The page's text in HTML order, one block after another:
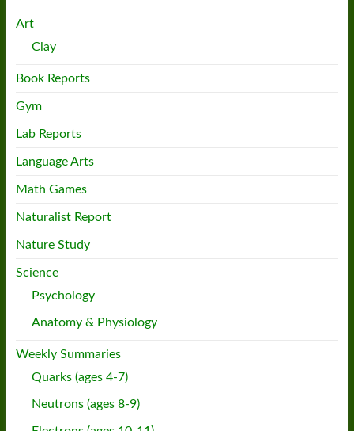
Art
Clay
Book Reports
Gym
Lab Reports
Language Arts
Math Games
Naturalist Report
Nature Study
Science
Psychology
Anatomy & Physiology
Weekly Summaries
Quarks (ages 4-7)
Neutrons (ages 8-9)